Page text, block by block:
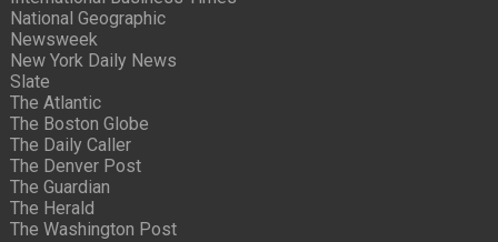
National Geographic
Newsweek
New York Daily News
Slate
The Atlantic
The Boston Globe
The Daily Caller
The Denver Post
The Guardian
The Herald
The Washington Post